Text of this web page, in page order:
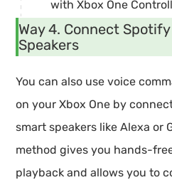
with Xbox One
Way 4. Connect
Speakers
You can also use voice
on your Xbox One by
smart speakers like Alexa or
method gives you hands-
playback and allows you to